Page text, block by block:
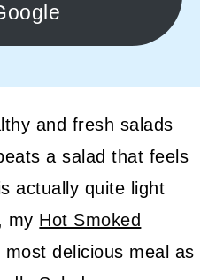
and fresh salads
a salad that feels
actually quite light
my Hot Smoked
most delicious meal as